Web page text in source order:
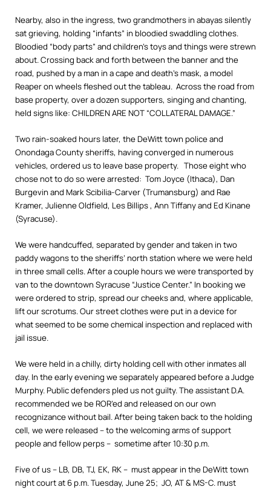
Nearby, also in the ingress, two grandmothers in abayas silently
sat grieving, holding “infants” in bloodied swaddling clothes.
Bloodied “body parts” and children’s toys and things were strewn
about. Crossing back and forth between the banner and the
road, pushed by a man in a cape and death’s mask, a model
Reaper on wheels fleshed out the tableau. Across the road from
base property, over a dozen supporters, singing and chanting,
held signs like: CHILDREN ARE NOT “COLLATERAL DAMAGE.”
Two rain-soaked hours later, the DeWitt town police and
Onondaga County sheriffs, having converged in numerous
vehicles, ordered us to leave base property. Those eight who
chose not to do so were arrested: Tom Joyce (Ithaca), Dan
Burgevin and Mark Scibilia-Carver (Trumansburg) and Rae
Kramer, Julienne Oldfield, Les Billips , Ann Tiffany and Ed Kinane
(Syracuse).
We were handcuffed, separated by gender and taken in two
paddy wagons to the sheriffs’ north station where we were held
in three small cells. After a couple hours we were transported by
van to the downtown Syracuse “Justice Center.” In booking we
were ordered to strip, spread our cheeks and, where applicable,
lift our scrotums. Our street clothes were put in a device for
what seemed to be some chemical inspection and replaced with
jail issue.
We were held in a chilly, dirty holding cell with other inmates all
day. In the early evening we separately appeared before a Judge
Murphy. Public defenders pled us not guilty. The assistant D.A.
recommended we be ROR’ed and released on our own
recognizance without bail. After being taken back to the holding
cell, we were released – to the welcoming arms of support
people and fellow perps – sometime after 10:30 p.m.
Five of us – LB, DB, TJ, EK, RK – must appear in the DeWitt town
night court at 6 p.m. Tuesday, June 25; JO, AT & MS-C. must